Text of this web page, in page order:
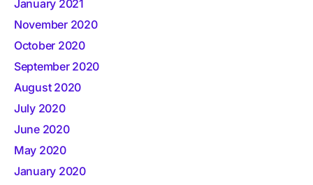
January 2021
November 2020
October 2020
September 2020
August 2020
July 2020
June 2020
May 2020
January 2020